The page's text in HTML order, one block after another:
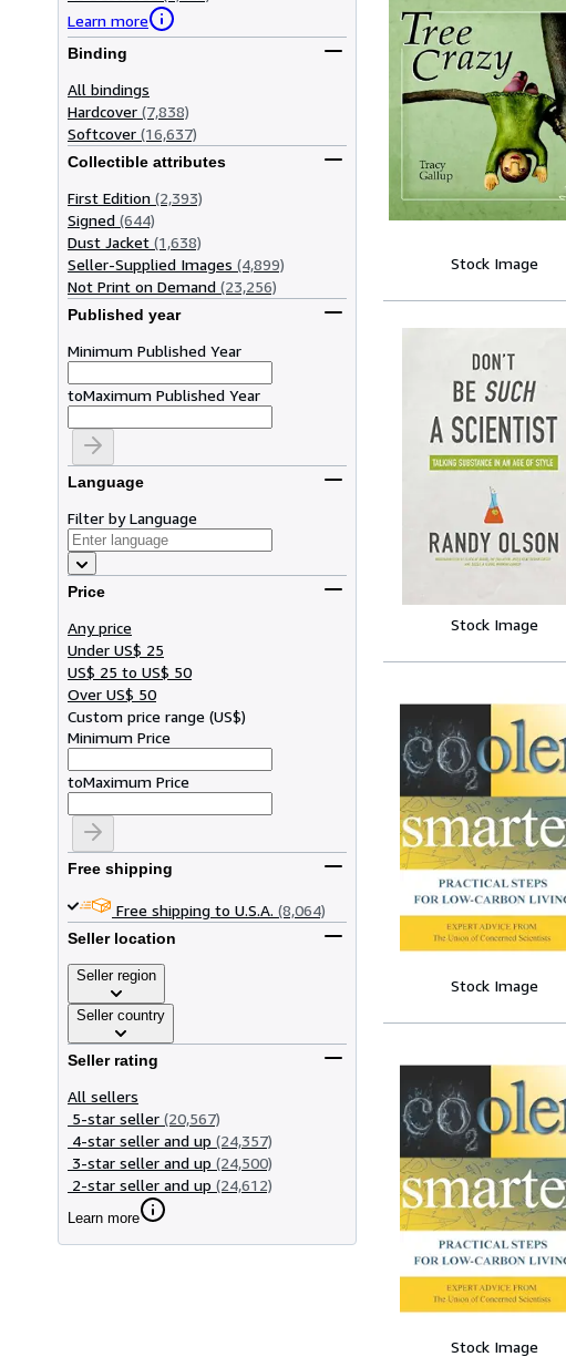
Learn more
Binding
All bindings
Hardcover (7,838)
Softcover (16,637)
Collectible attributes
First Edition (2,393)
Signed (644)
Dust Jacket (1,638)
Seller-Supplied Images (4,899)
Not Print on Demand (23,256)
Published year
Minimum Published Year
toMaximum Published Year
Language
Filter by Language
Price
Any price
Under US$ 25
US$ 25 to US$ 50
Over US$ 50
Custom price range (US$)
Minimum Price
toMaximum Price
Free shipping
Free shipping to U.S.A. (8,064)
Seller location
Seller region
Seller country
Seller rating
All sellers
5-star seller (20,567)
4-star seller and up (24,357)
3-star seller and up (24,500)
2-star seller and up (24,612)
Learn more
Stock Image
Stock Image
Stock Image
Stock Image